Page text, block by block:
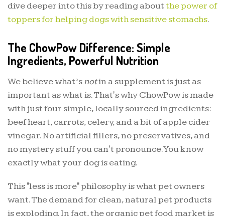
dive deeper into this by reading aboutthe power of
toppers for helping dogs with sensitive stomachs.
The ChowPow Difference: Simple
Ingredients, Powerful Nutrition
We believe what’snotin a supplement is just as
important as what is. That's why ChowPow is made
with just four simple, locally sourced ingredients:
beef heart, carrots, celery, and a bit of apple cider
vinegar. No artificial fillers, no preservatives, and
no mystery stuff you can't pronounce. You know
exactly what your dog is eating.
This "less is more" philosophy is what pet owners
want. The demand for clean, natural pet products
is exploding. In fact, the organic pet food market is